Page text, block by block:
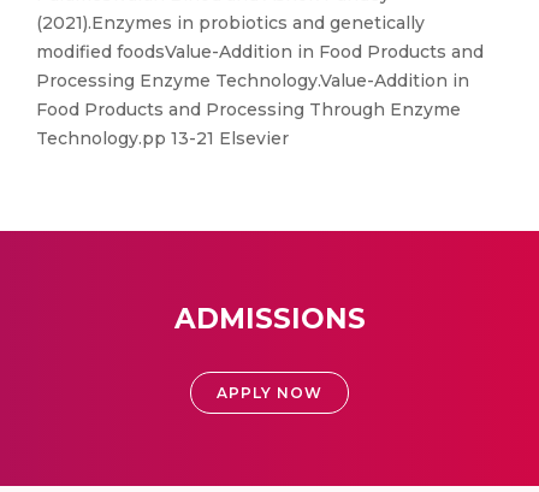
(2021).Enzymes in probiotics and genetically
modified foodsValue-Addition in Food Products and
Processing Enzyme Technology.Value-Addition in
Food Products and Processing Through Enzyme
Technology.pp 13-21 Elsevier
ADMISSIONS
APPLY NOW